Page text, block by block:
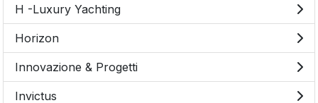
H -Luxury Yachting
Horizon
Innovazione & Progetti
Invictus